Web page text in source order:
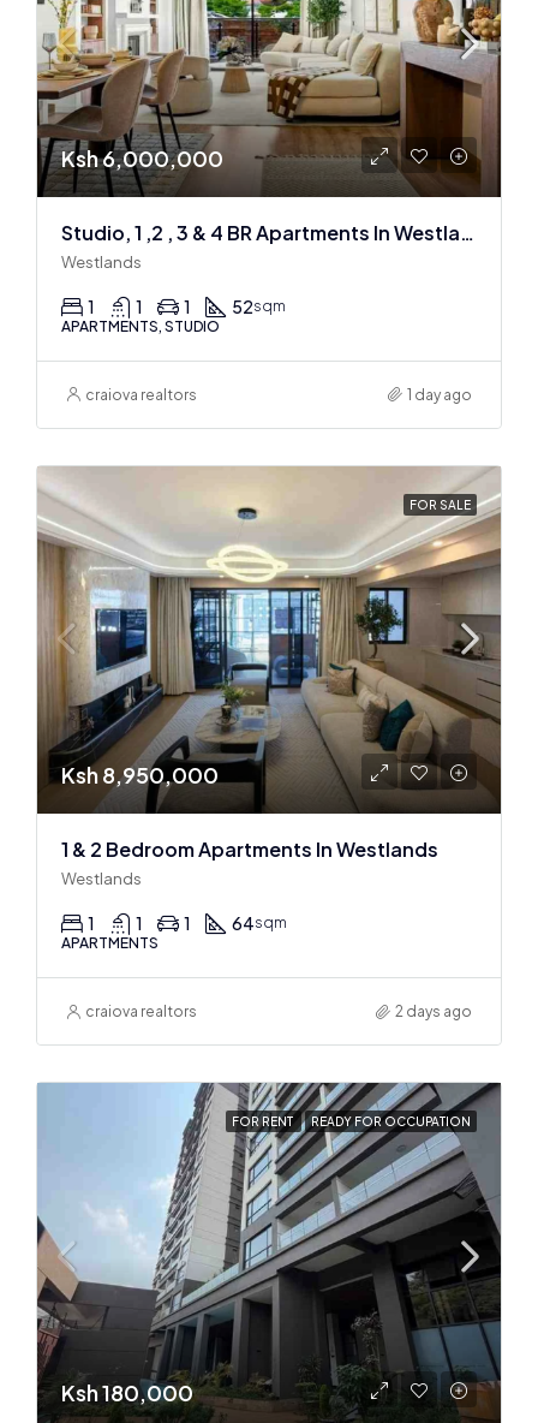
Ksh 6,000,000
Studio, 1 ,2 , 3 & 4 BR Apartments In Westlands
Westlands
1 1 1 52sqm
APARTMENTS, STUDIO
craiova realtors 1 day ago
FOR SALE
Ksh 8,950,000
1 & 2 Bedroom Apartments In Westlands
Westlands
1 1 1 64sqm
APARTMENTS
craiova realtors 2 days ago
FOR RENT READY FOR OCCUPATION
Ksh 180,000